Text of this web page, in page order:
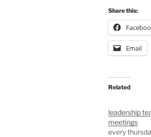
Share this:
Email
Related
leadership
meetings
every